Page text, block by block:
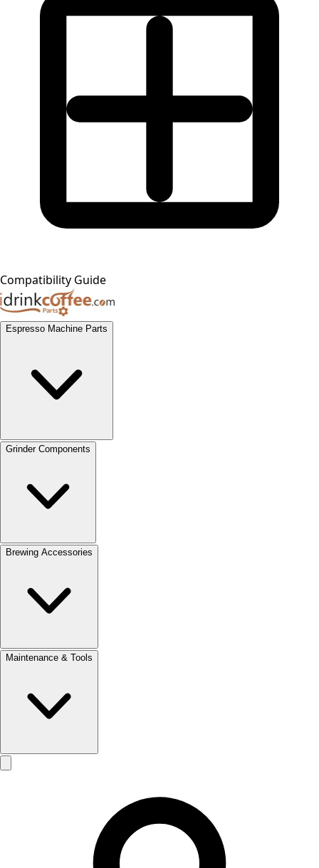
Compatibility Guide
Espresso Machine Parts
Grinder Components
Brewing Accessories
Maintenance & Tools